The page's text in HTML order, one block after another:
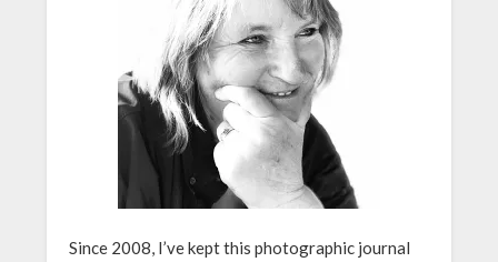
Since 2008, I’ve kept this photographic journal